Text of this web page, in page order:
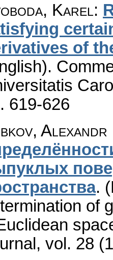
Karel:
of
619-626
Alexandr
.
of
, vol. 28